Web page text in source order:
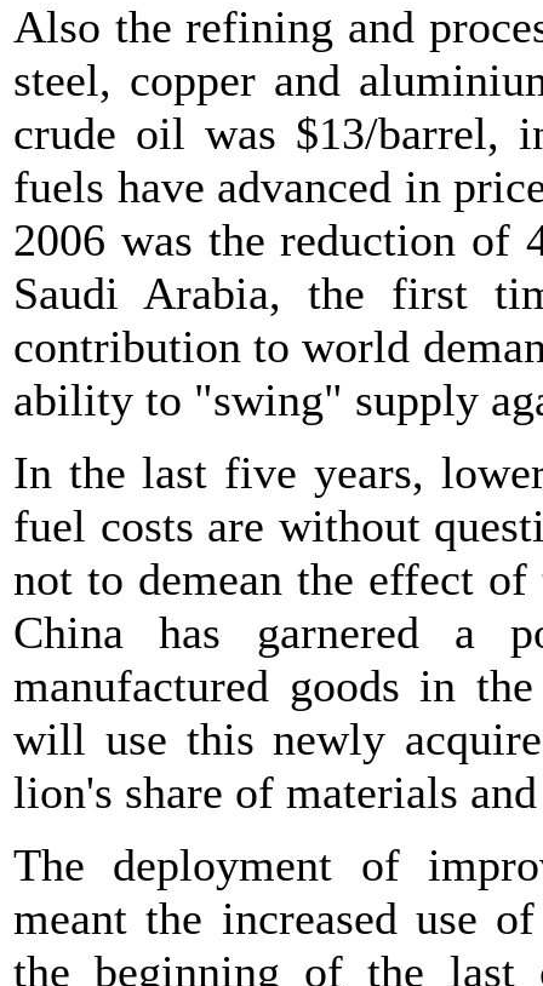
Also the refining and
steel, copper and
crude oil was $13/barrel,
fuels have advanced in
2006 was the reduction of
Saudi Arabia, the first
contribution to world
ability to "swing" supply
In the last five years,
fuel costs are without
not to demean the effect
China has garnered a
manufactured goods in
will use this newly
lion's share of materials
The deployment of
meant the increased use
the beginning of the last